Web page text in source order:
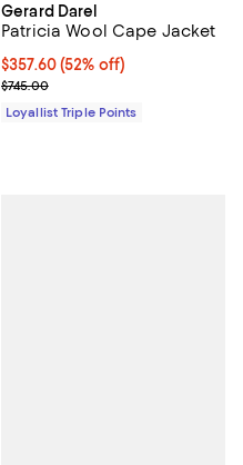
Gerard Darel
Patricia Wool Cape Jacket
Current price $357.60; 52% off;
$357.60(52% off)
Previous price $745.00
$745.00
Loyallist Triple Points